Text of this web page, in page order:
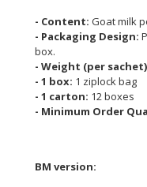
- Content: Goat milk
- Packaging Design:
box.
- Weight (per
- 1 box: 1 ziplock bag
- 1 carton: 12 boxes
- Minimum Order
BM version: